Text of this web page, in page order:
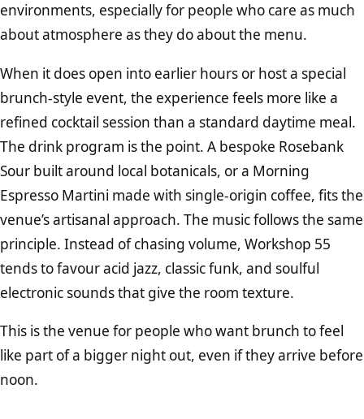
environments, especially for people who care as much
about atmosphere as they do about the menu.
When it does open into earlier hours or host a special
brunch-style event, the experience feels more like a
refined cocktail session than a standard daytime meal.
The drink program is the point. A bespoke Rosebank
Sour built around local botanicals, or a Morning
Espresso Martini made with single-origin coffee, fits the
venue’s artisanal approach. The music follows the same
principle. Instead of chasing volume, Workshop 55
tends to favour acid jazz, classic funk, and soulful
electronic sounds that give the room texture.
This is the venue for people who want brunch to feel
like part of a bigger night out, even if they arrive before
noon.